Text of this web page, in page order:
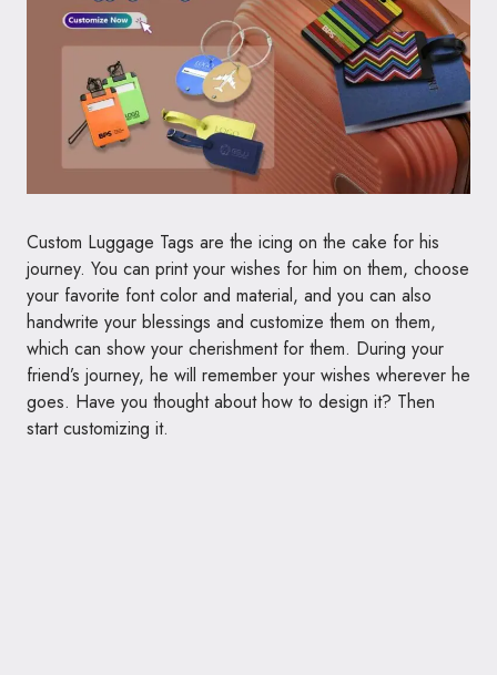
Custom Luggage Tags are the icing on the cake for his
journey. You can print your wishes for him on them, choose
your favorite font color and material, and you can also
handwrite your blessings and customize them on them,
which can show your cherishment for them. During your
friend’s journey, he will remember your wishes wherever he
goes. Have you thought about how to design it? Then
start customizing it.